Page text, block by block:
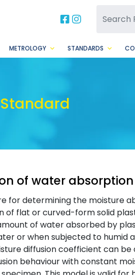
BBSQ
BBSQ
METROLOGY STANDARDS
of water absorption
for determining the moisture
of flat or curved-form solid
of water absorbed by
or when subjected to humid
diffusion coefficient can
behaviour with constant